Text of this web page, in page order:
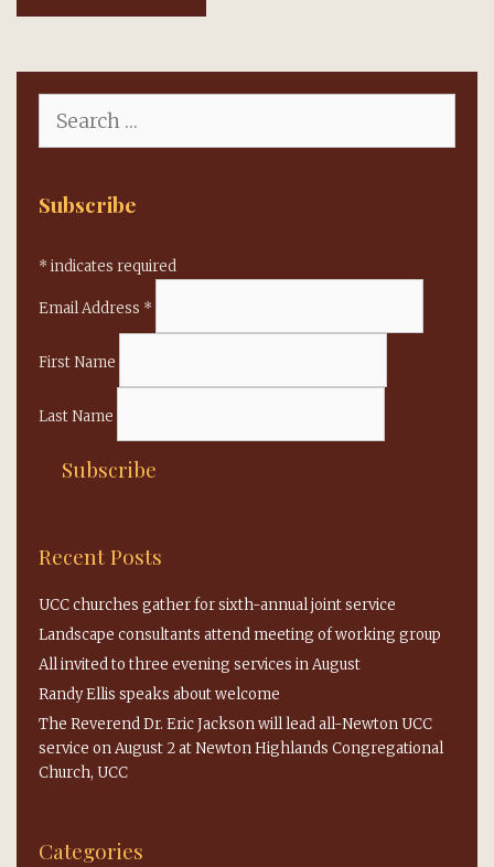
for:
Subscribe
* indicates required
Email Address *
First Name
Last Name
Recent Posts
UCC churches gather for sixth-annual joint service
Landscape consultants attend meeting of working group
All invited to three evening services in August
Randy Ellis speaks about welcome
The Reverend Dr. Eric Jackson will lead all-Newton UCC
service on August 2 at Newton Highlands Congregational
Church, UCC
Categories